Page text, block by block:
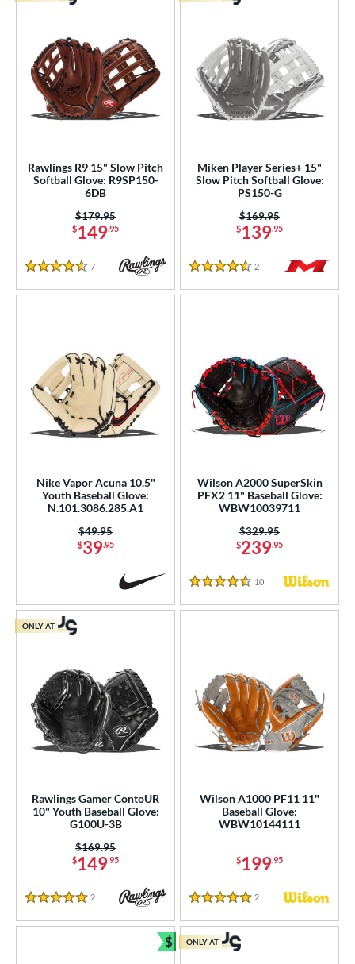
Rawlings R9 15" Slow Pitch
Softball Glove: R9SP150-
6DB
$149.95
Price was:
$179.95
4.5 Stars
7 Reviews
Miken Player Series+ 15"
Slow Pitch Softball Glove:
PS150-G
$139.95
Price was:
$169.95
4.5 Stars
2 Reviews
Nike Vapor Acuna 10.5"
Youth Baseball Glove:
N.101.3086.285.A1
$39.95
Price was:
$49.95
Wilson A2000 SuperSkin
PFX2 11" Baseball Glove:
WBW10039711
$239.95
Price was:
$329.95
4.5 Stars
10 Reviews
Rawlings Gamer ContoUR
10" Youth Baseball Glove:
G100U-3B
$149.95
Price was:
$169.95
5 Stars
2 Reviews
ONLY AT
Wilson A1000 PF11 11"
Baseball Glove:
WBW10144111
$199.95
5 Stars
2 Reviews
$
Bundle and Save
ONLY AT